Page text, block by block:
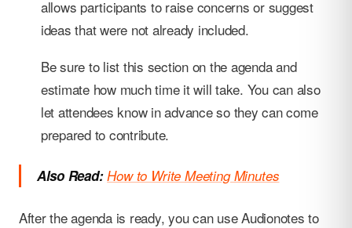
allows participants to raise concerns or suggest
ideas that were not already included.
Be sure to list this section on the agenda and
estimate how much time it will take. You can also
let attendees know in advance so they can come
prepared to contribute.
Also Read:How to Write Meeting Minutes
After the agenda is ready, you can use Audionotes to